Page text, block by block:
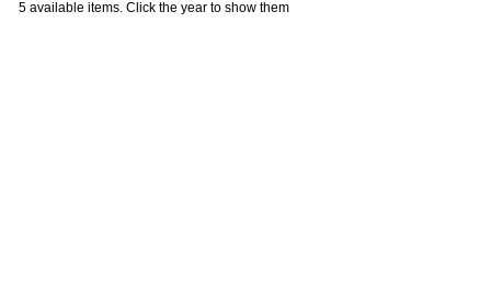
5 available items. Click the year to show them